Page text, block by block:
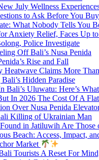
July Wellness
to Ask Before You Buy
What Nobody Tells You
Anxiety Relief, Faces Up
Police Investigate
Off Bali’s Nusa Penida
Rise and Fall
Heatwave Claims More
Hidden Paradise
Bali’s Uluwatu: Here’s
In 2026 The Cost Of A
Over Nusa Penida
Killing of Ukrainian Man
in Jatiluwih Are Those
Beach: Access, Impact,
Market
Tourists A Reset For